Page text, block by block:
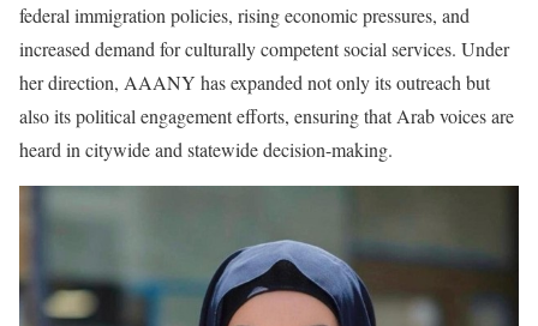
federal immigration policies, rising economic pressures, and
increased demand for culturally competent social services. Under
her direction, AAANY has expanded not only its outreach but
also its political engagement efforts, ensuring that Arab voices are
heard in citywide and statewide decision-making.